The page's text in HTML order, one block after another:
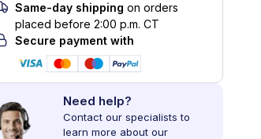
Same-day shipping on orders
placed before 2:00 p.m. CT
Secure payment with
Need help?
Contact our specialists to
learn more about our